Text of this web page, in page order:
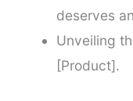
deserves
Unveiling
[Product].